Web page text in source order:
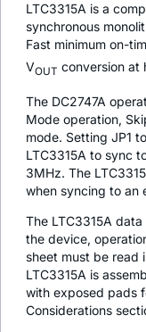
LTC3315A is a
synchronous
Fast minimum on-
VOUT conversion at
The DC2747A
Mode operation,
mode. Setting JP1
LTC3315A to sync
3MHz. The
when syncing to an
The LTC3315A
the device,
sheet must be read
LTC3315A is
with exposed pads
Considerations